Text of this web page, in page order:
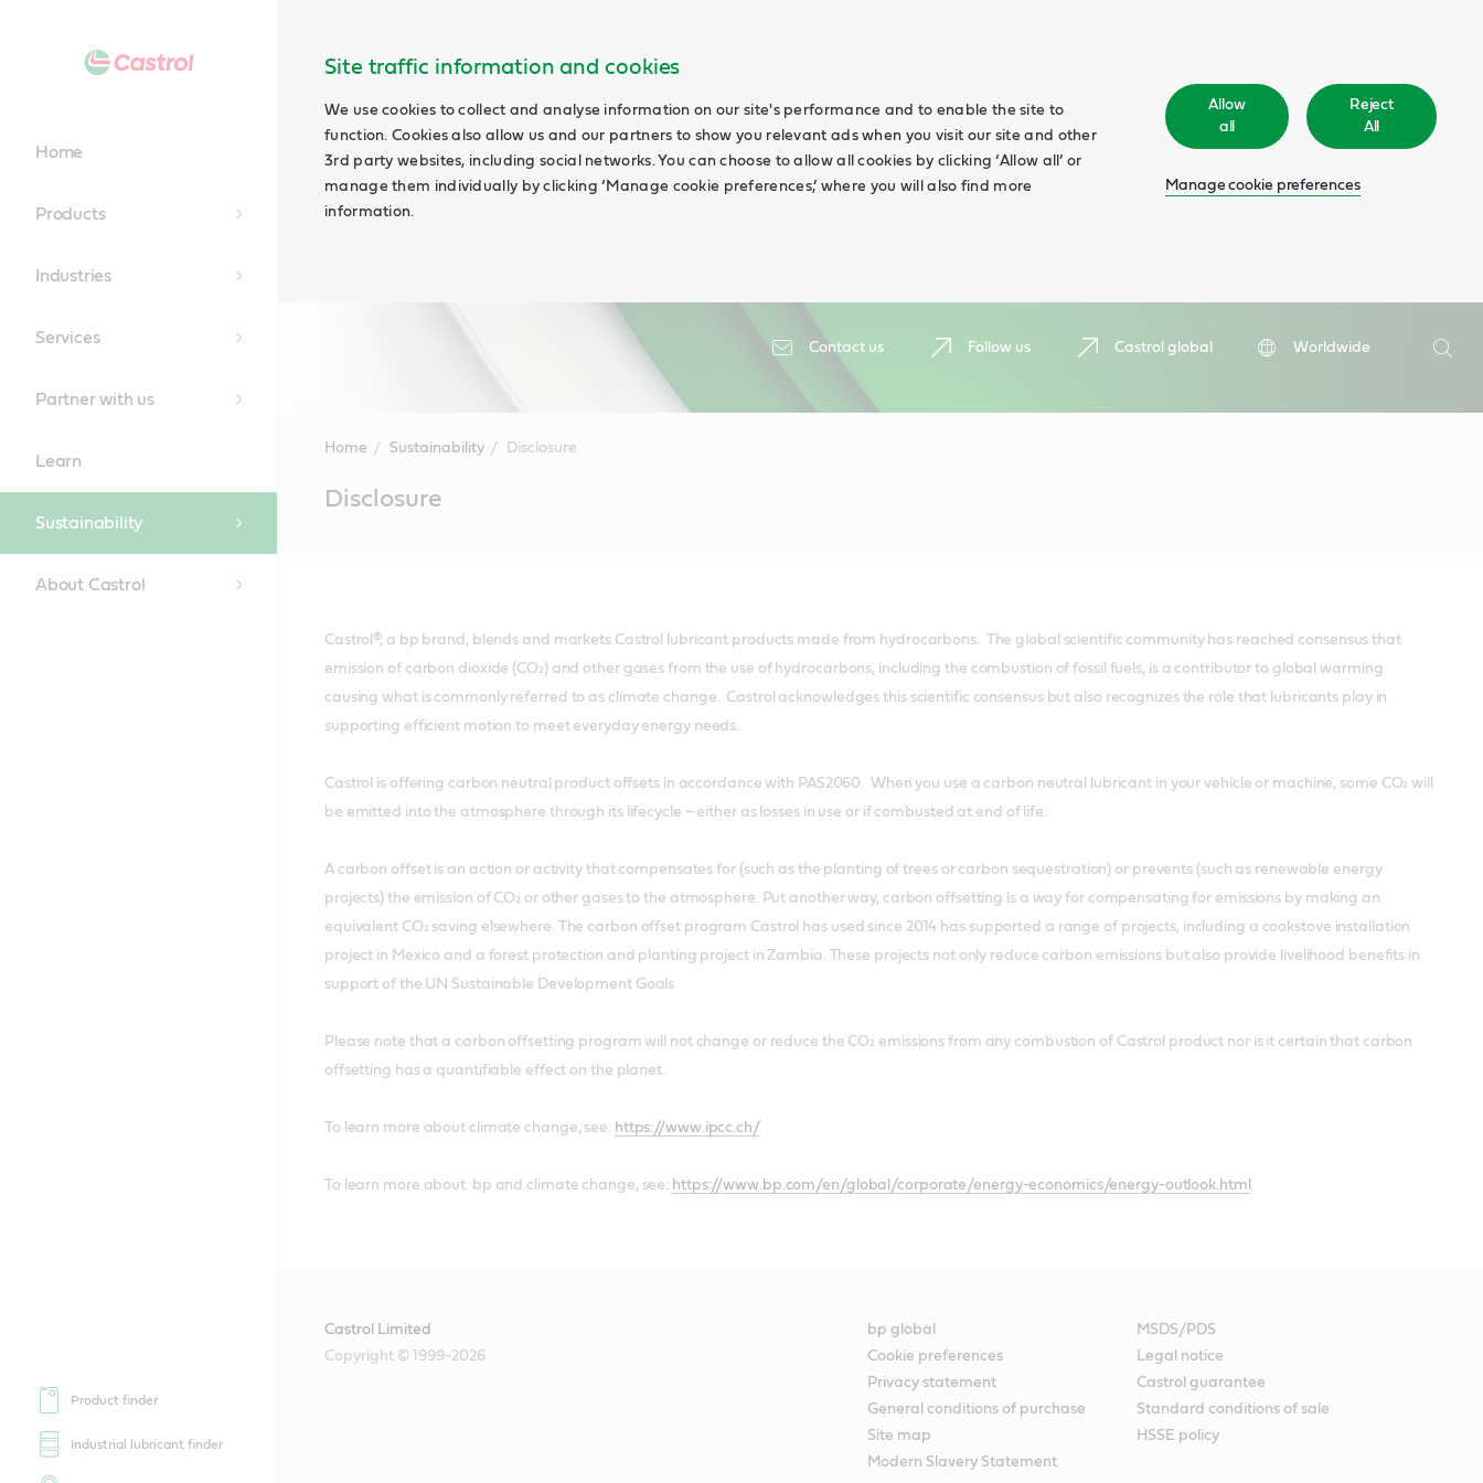
Site traffic information and cookies
We use cookies to collect and analyse information on our site's performance and to enable the site to
function. Cookies also allow us and our partners to show you relevant ads when you visit our site and other
3rd party websites, including social networks. You can choose to allow all cookies by clicking ‘Allow all’ or
manage them individually by clicking ‘Manage cookie preferences,’ where you will also find more
information.
Allow
all
Reject
All
Manage cookie preferences
Contact us Follow us Castrol global
Worldwide
Search
Home
Products
Industries
Services
Partner with us
Learn
Sustainability
About Castrol
Product finder
Industrial lubricant finder
Home Sustainability Disclosure
ContentDisclosure
Castrol®, a bp brand, blends and markets Castrol lubricant products made from hydrocarbons. The global scientific community has reached consensus that
emission of carbon dioxide (CO₂) and other gases from the use of hydrocarbons, including the combustion of fossil fuels, is a contributor to global warming
causing what is commonly referred to as climate change. Castrol acknowledges this scientific consensus but also recognizes the role that lubricants play in
supporting efficient motion to meet everyday energy needs.
Castrol is offering carbon neutral product offsets in accordance with PAS2060. When you use a carbon neutral lubricant in your vehicle or machine, some CO₂ will
be emitted into the atmosphere through its lifecycle – either as losses in use or if combusted at end of life.
A carbon offset is an action or activity that compensates for (such as the planting of trees or carbon sequestration) or prevents (such as renewable energy
projects) the emission of CO₂ or other gases to the atmosphere. Put another way, carbon offsetting is a way for compensating for emissions by making an
equivalent CO₂ saving elsewhere. The carbon offset program Castrol has used since 2014 has supported a range of projects, including a cookstove installation
project in Mexico and a forest protection and planting project in Zambia. These projects not only reduce carbon emissions but also provide livelihood benefits in
support of the UN Sustainable Development Goals
Please note that a carbon offsetting program will not change or reduce the CO₂ emissions from any combustion of Castrol product nor is it certain that carbon
offsetting has a quantifiable effect on the planet.
To learn more about climate change, see: https://www.ipcc.ch/
To learn more about bp and climate change, see: https://www.bp.com/en/global/corporate/energy-economics/energy-outlook.html
Castrol Limited
Copyright © 1999-2026
bp global
MSDS/PDS
Cookie preferences
Legal notice
Privacy statement
Castrol guarantee
General conditions of purchase
Standard conditions of sale
Site map
HSSE policy
Modern Slavery Statement